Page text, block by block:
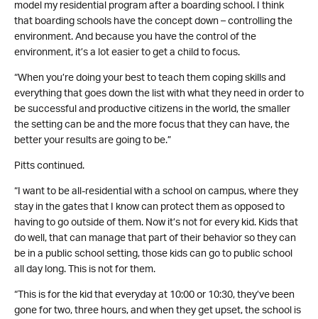
model my residential program after a boarding school. I think
that boarding schools have the concept down – controlling the
environment. And because you have the control of the
environment, it’s a lot easier to get a child to focus.
“When you’re doing your best to teach them coping skills and
everything that goes down the list with what they need in order to
be successful and productive citizens in the world, the smaller
the setting can be and the more focus that they can have, the
better your results are going to be.”
Pitts continued.
“I want to be all-residential with a school on campus, where they
stay in the gates that I know can protect them as opposed to
having to go outside of them. Now it’s not for every kid. Kids that
do well, that can manage that part of their behavior so they can
be in a public school setting, those kids can go to public school
all day long. This is not for them.
“This is for the kid that everyday at 10:00 or 10:30, they’ve been
gone for two, three hours, and when they get upset, the school is